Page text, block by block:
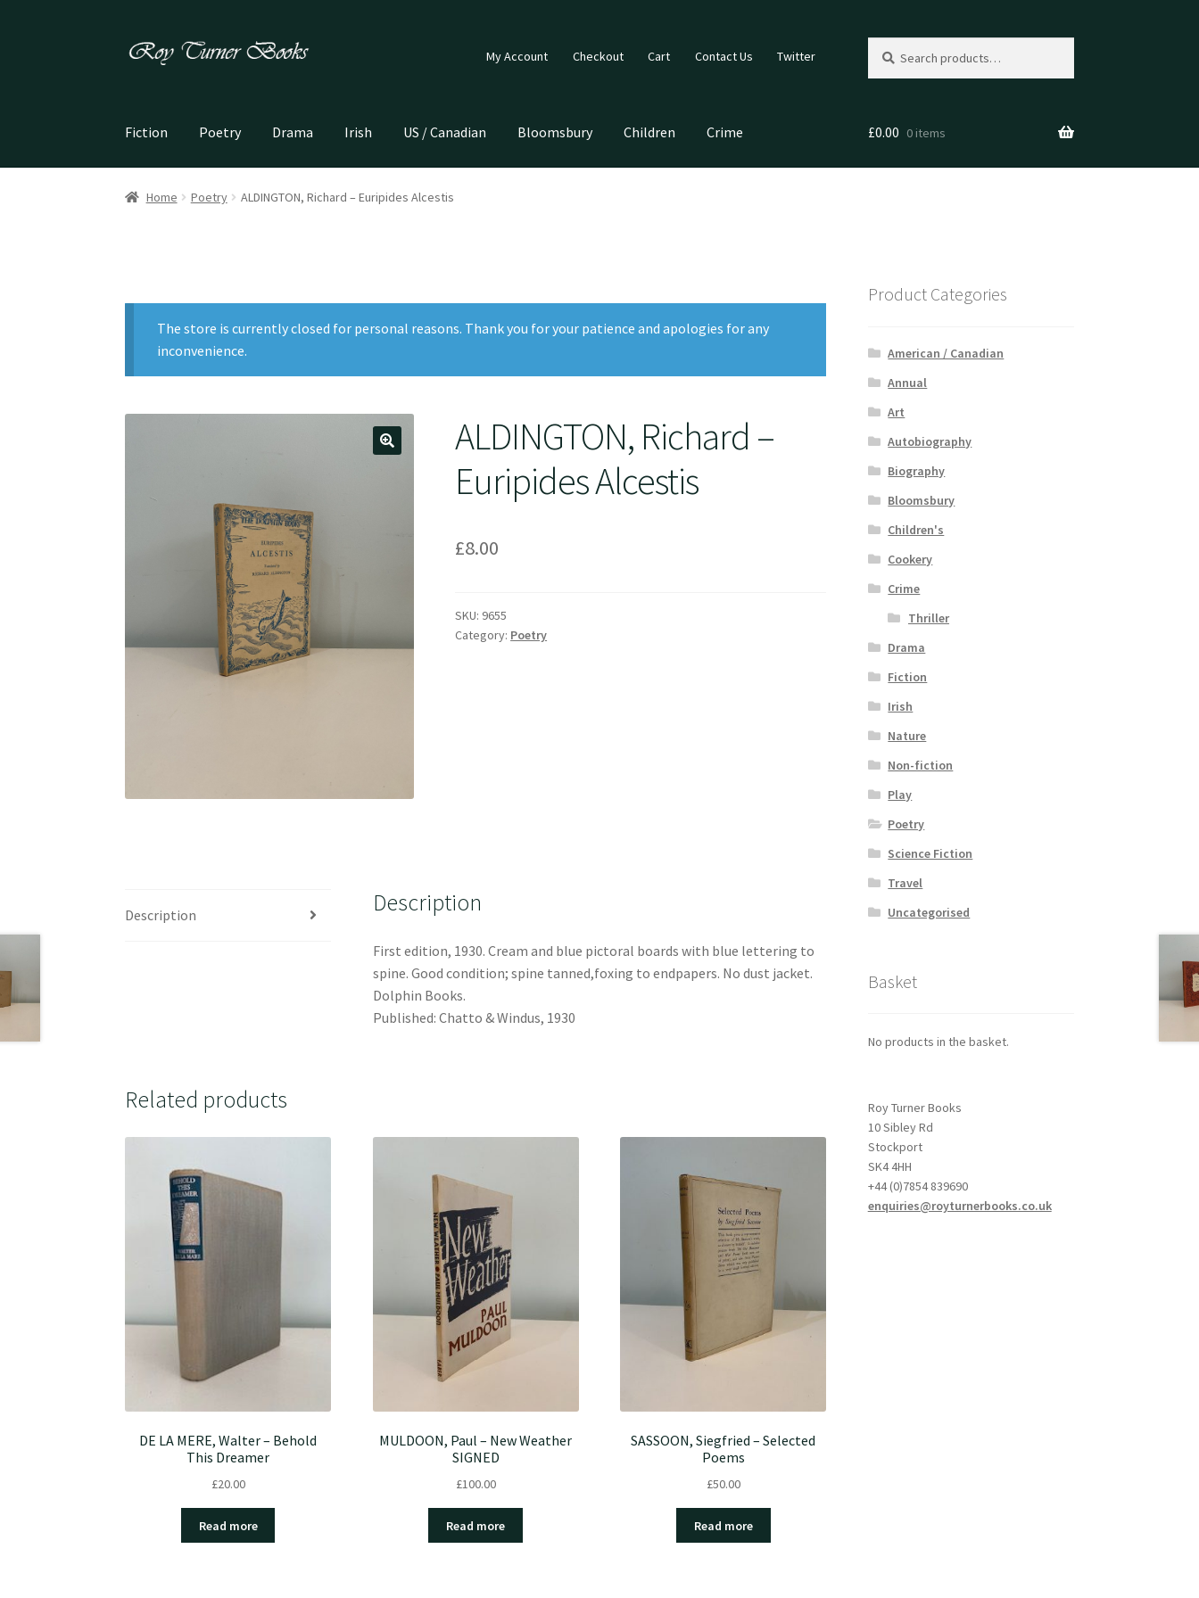
Skip
Skip
My Account Checkout Cart Contact Us Twitter
for:
Fiction Poetry Drama Irish US / Canadian Bloomsbury Children Crime £0.00 0 items
Home Poetry ALDINGTON, Richard – Euripides Alcestis
The store is currently closed for personal reasons. Thank you for your patience and apologies for any
inconvenience.
ALDINGTON, Richard –
Euripides Alcestis
£8.00
SKU: 9655
Category: Poetry
Description Description
First edition, 1930. Cream and blue pictoral boards with blue lettering to
spine. Good condition; spine tanned,foxing to endpapers. No dust jacket.
Dolphin Books.
Published: Chatto & Windus, 1930
Related products
DE LA MERE, Walter – Behold
This Dreamer
£20.00
Read more
MULDOON, Paul – New Weather
SIGNED
£100.00
Read more
SASSOON, Siegfried – Selected
Poems
£50.00
Read more
Product Categories
American / Canadian
Annual
Art
Autobiography
Biography
Bloomsbury
Children's
Cookery
Crime
Thriller
Drama
Fiction
Irish
Nature
Non-fiction
Play
Poetry
Science Fiction
Travel
Uncategorised
Basket
No products in the basket.
Roy Turner Books
10 Sibley Rd
Stockport
SK4 4HH
+44 (0)7854 839690
enquiries@royturnerbooks.co.uk